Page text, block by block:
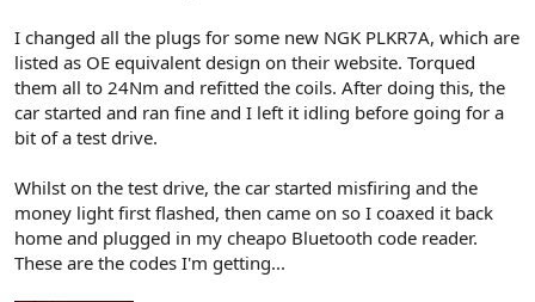
I changed all the plugs for some new NGK PLKR7A, which are
listed as OE equivalent design on their website. Torqued
them all to 24Nm and refitted the coils. After doing this, the
car started and ran fine and I left it idling before going for a
bit of a test drive.
Whilst on the test drive, the car started misfiring and the
money light first flashed, then came on so I coaxed it back
home and plugged in my cheapo Bluetooth code reader.
These are the codes I'm getting...